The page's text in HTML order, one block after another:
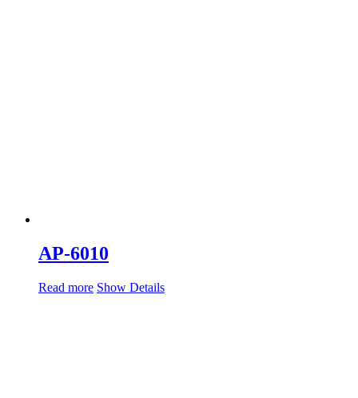
AP-6010
Read more Show Details